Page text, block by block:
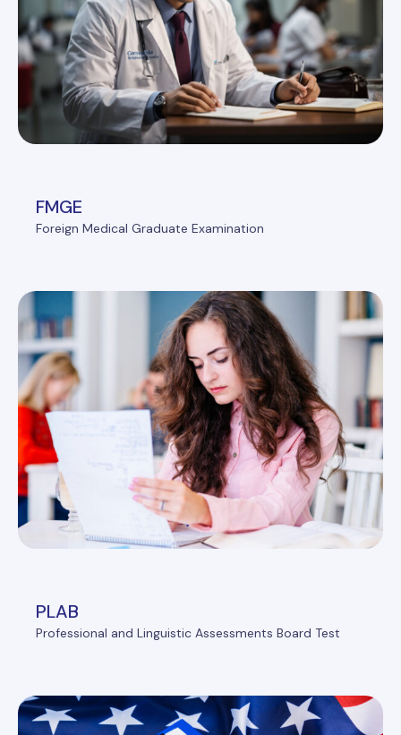
FMGE
Foreign Medical Graduate Examination
PLAB
Professional and Linguistic Assessments Board Test